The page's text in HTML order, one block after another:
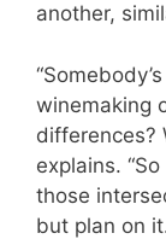
another,
winemaking
differences?
explains.
those
but plan on